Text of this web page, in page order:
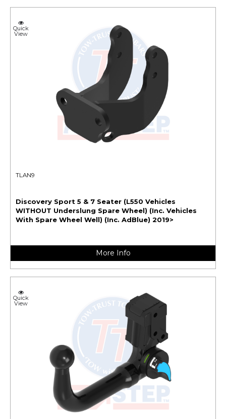
Quick
View
TLAN9
Discovery Sport 5 & 7 Seater (L550 Vehicles
WITHOUT Underslung Spare Wheel) (Inc. Vehicles
With Spare Wheel Well) (Inc. AdBlue) 2019>
More Info
Quick
View